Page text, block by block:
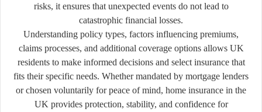
risks, it ensures that unexpected events do not lead to
catastrophic financial losses.
Understanding policy types, factors influencing premiums,
claims processes, and additional coverage options allows UK
residents to make informed decisions and select insurance that
fits their specific needs. Whether mandated by mortgage lenders
or chosen voluntarily for peace of mind, home insurance in the
UK provides protection, stability, and confidence for